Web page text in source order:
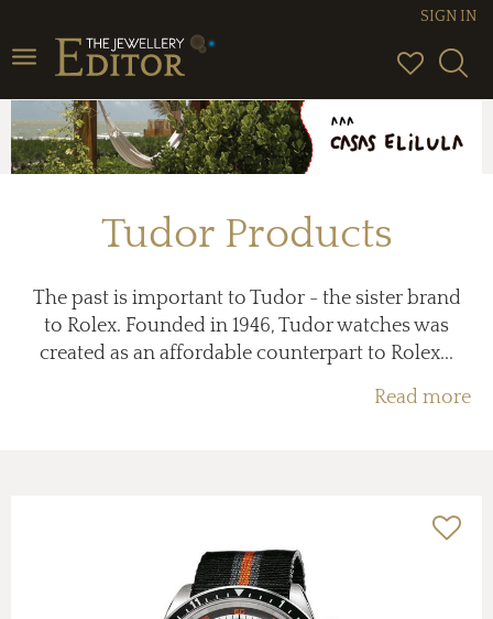
Toggle
navigation
SIGN IN
Tudor Products
The past is important to Tudor - the sister brand
to Rolex. Founded in 1946, Tudor watches was
created as an affordable counterpart to Rolex...
Read more